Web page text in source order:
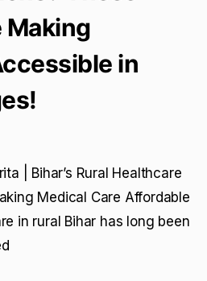
Making
in
| Bihar’s Rural Healthcare
Medical Care Affordable
in rural Bihar has long been